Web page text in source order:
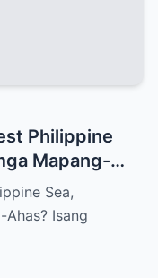
Philippine
Mapang-
Sea,
Isang